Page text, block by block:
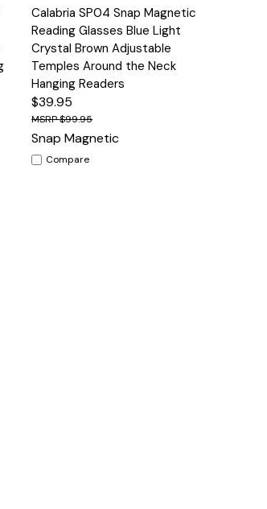
Quick View Options
Calabria SP04 Snap Magnetic
Reading Glasses Blue Light
Crystal Brown Adjustable
Temples Around the Neck
Hanging Readers
$39.95
$99.95
Snap Magnetic
Compare